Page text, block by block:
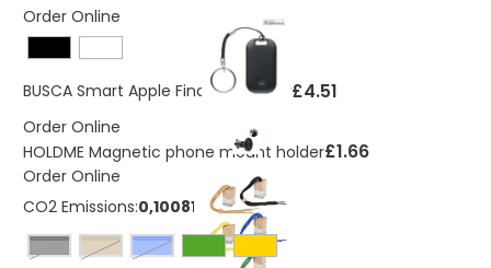
Order Online
BUSCA Smart Apple Find My locator£4.51
Order Online
HOLDME Magnetic phone mount holder£1.66
Order Online
CO2 Emissions:0,100819225 Kg
Black naturalBlue